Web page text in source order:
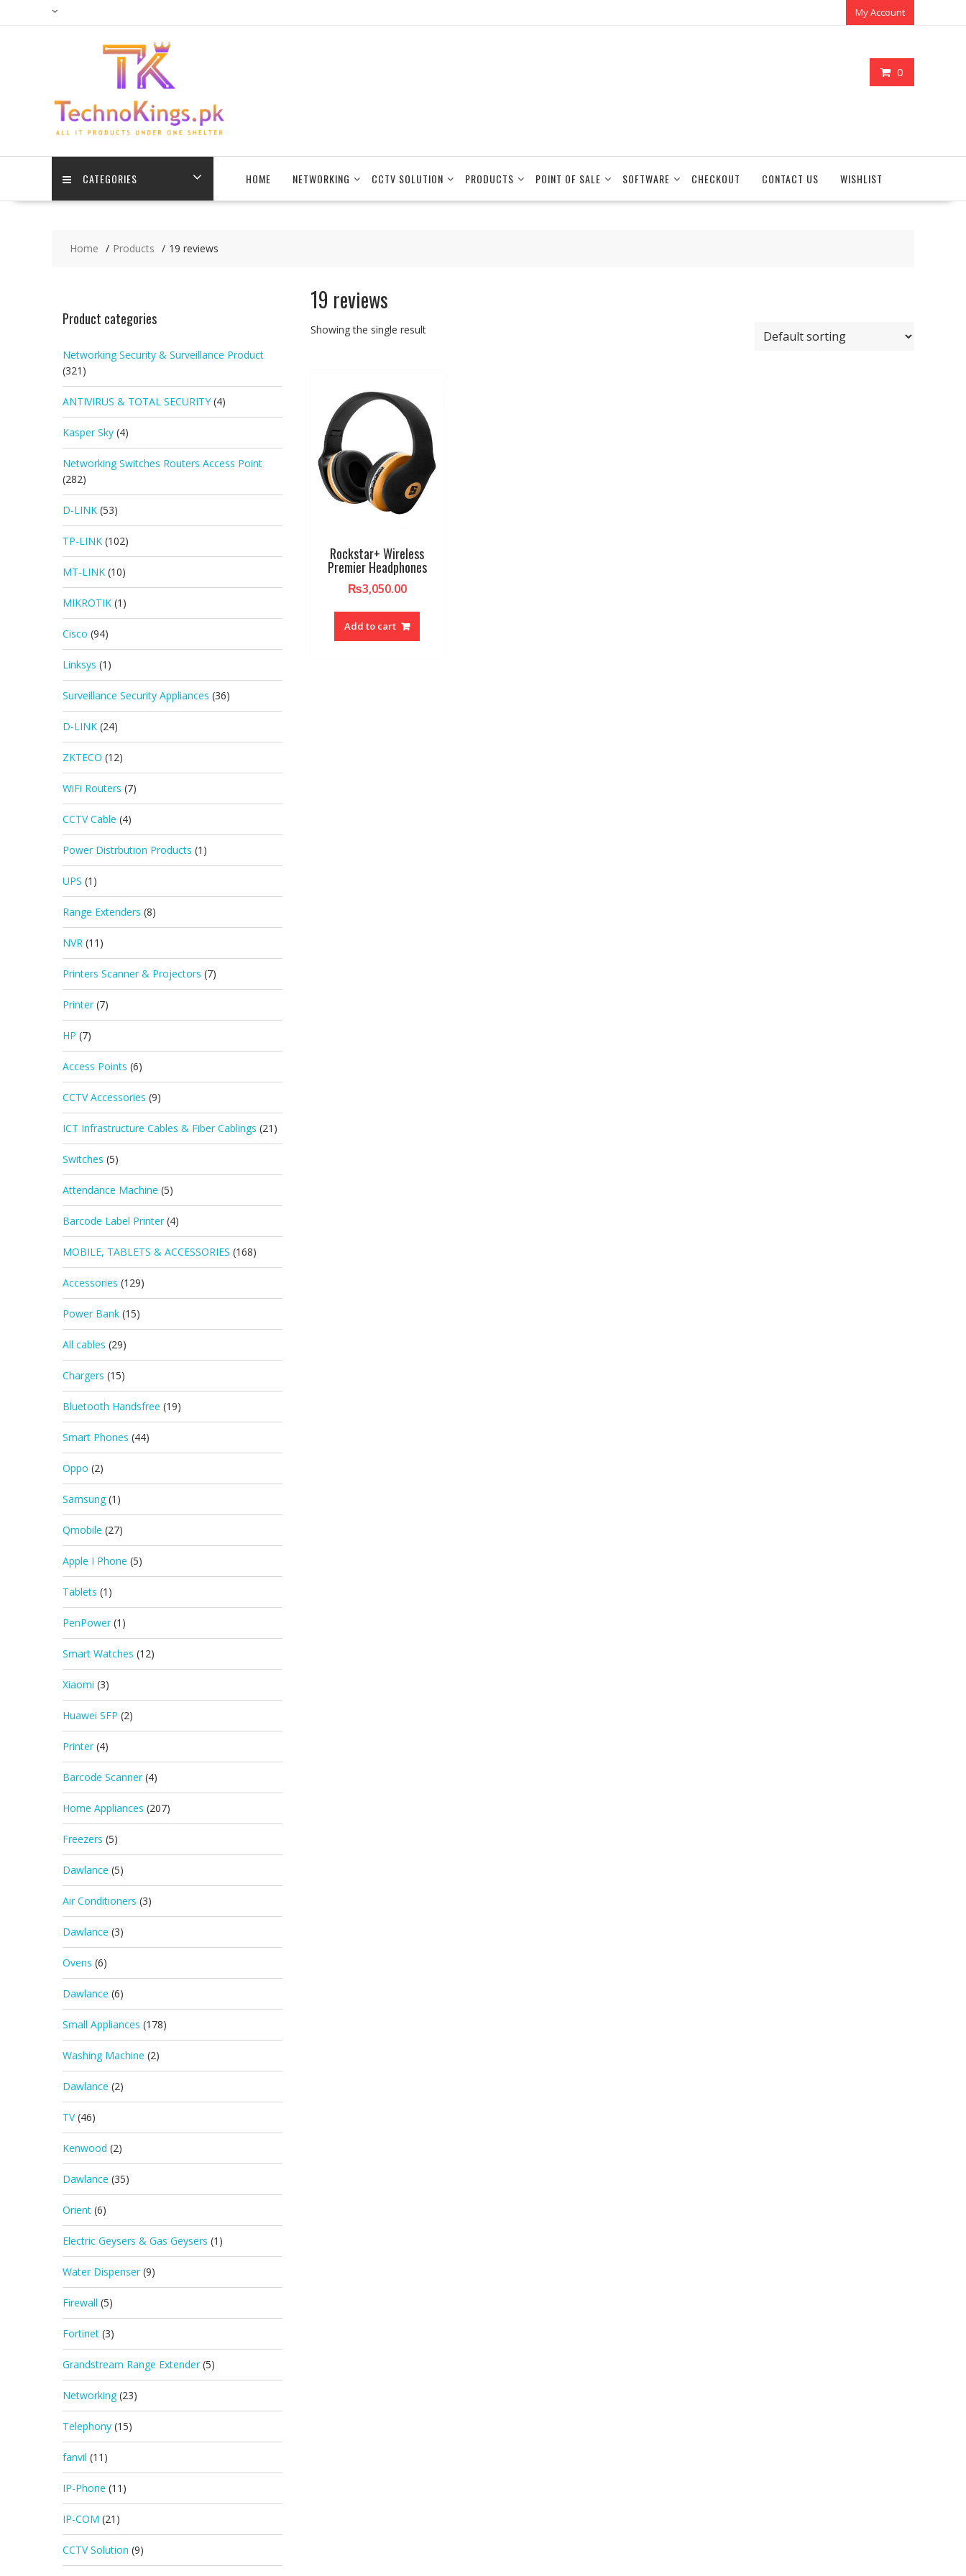
My Account
0
CATEGORIES HOME NETWORKING CCTV SOLUTION PRODUCTS POINT OF SALE SOFTWARE CHECKOUT CONTACT US WISHLIST
Home Products 19 reviews
19 reviews
Showing the single result
Rockstar+ Wireless
Premier Headphones
₨3,050.00
Add to cart
Product categories
Networking Security & Surveillance Product
(321)
ANTIVIRUS & TOTAL SECURITY (4)
Kasper Sky (4)
Networking Switches Routers Access Point
(282)
D-LINK (53)
TP-LINK (102)
MT-LINK (10)
MIKROTIK (1)
Cisco (94)
Linksys (1)
Surveillance Security Appliances (36)
D-LINK (24)
ZKTECO (12)
WiFi Routers (7)
CCTV Cable (4)
Power Distrbution Products (1)
UPS (1)
Range Extenders (8)
NVR (11)
Printers Scanner & Projectors (7)
Printer (7)
HP (7)
Access Points (6)
CCTV Accessories (9)
ICT Infrastructure Cables & Fiber Cablings (21)
Switches (5)
Attendance Machine (5)
Barcode Label Printer (4)
MOBILE, TABLETS & ACCESSORIES (168)
Accessories (129)
Power Bank (15)
All cables (29)
Chargers (15)
Bluetooth Handsfree (19)
Smart Phones (44)
Oppo (2)
Samsung (1)
Qmobile (27)
Apple I Phone (5)
Tablets (1)
PenPower (1)
Smart Watches (12)
Xiaomi (3)
Huawei SFP (2)
Printer (4)
Barcode Scanner (4)
Home Appliances (207)
Freezers (5)
Dawlance (5)
Air Conditioners (3)
Dawlance (3)
Ovens (6)
Dawlance (6)
Small Appliances (178)
Washing Machine (2)
Dawlance (2)
TV (46)
Kenwood (2)
Dawlance (35)
Orient (6)
Electric Geysers & Gas Geysers (1)
Water Dispenser (9)
Firewall (5)
Fortinet (3)
Grandstream Range Extender (5)
Networking (23)
Telephony (15)
fanvil (11)
IP-Phone (11)
IP-COM (21)
CCTV Solution (9)